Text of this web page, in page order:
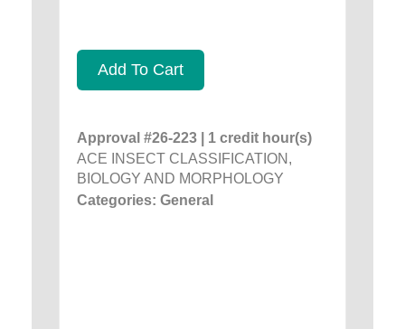
Add To Cart
Approval #26-223 | 1 credit hour(s)
ACE INSECT CLASSIFICATION,
BIOLOGY AND MORPHOLOGY
Categories: General